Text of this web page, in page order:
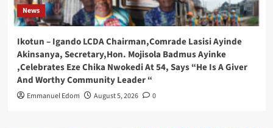
News
Ikotun – Igando LCDA Chairman,Comrade Lasisi Ayinde
Akinsanya, Secretary,Hon. Mojisola Badmus Ayinke
,Celebrates Eze Chika Nwokedi At 54, Says “He Is A Giver
And Worthy Community Leader “
Emmanuel Edom August 5, 2026 0